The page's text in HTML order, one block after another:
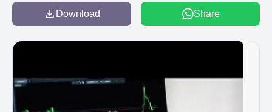
Download Share